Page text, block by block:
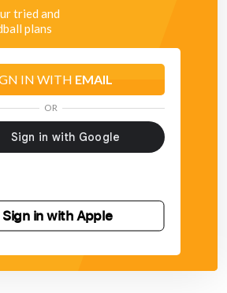
tried and
plans
IN WITH EMAIL
OR
in with Apple